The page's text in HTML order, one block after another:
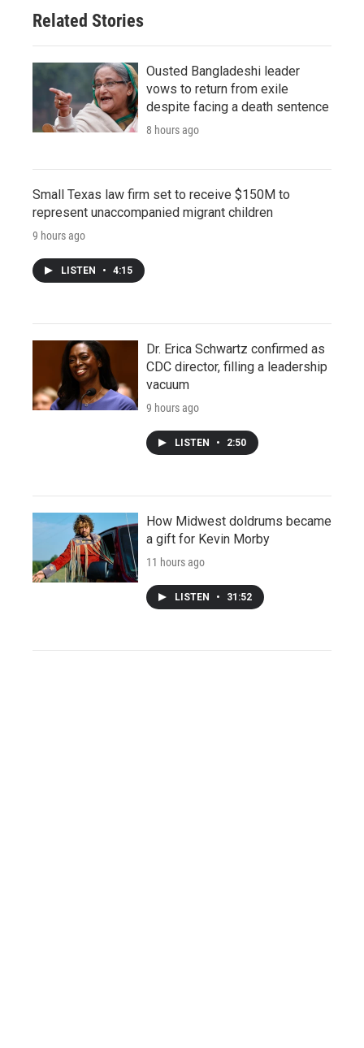
Related Stories
Ousted Bangladeshi leader
vows to return from exile
despite facing a death sentence
8 hours ago
Small Texas law firm set to receive $150M to
represent unaccompanied migrant children
9 hours ago
LISTEN • 4:15
Dr. Erica Schwartz confirmed as
CDC director, filling a leadership
vacuum
9 hours ago
LISTEN • 2:50
How Midwest doldrums became
a gift for Kevin Morby
11 hours ago
LISTEN • 31:52